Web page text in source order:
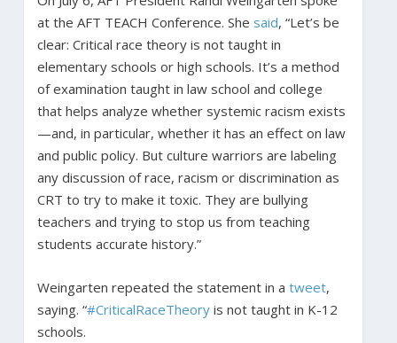
at the AFT TEACH Conference. She said, “Let’s be
clear: Critical race theory is not taught in
elementary schools or high schools. It’s a method
of examination taught in law school and college
that helps analyze whether systemic racism exists
—and, in particular, whether it has an effect on law
and public policy. But culture warriors are labeling
any discussion of race, racism or discrimination as
CRT to try to make it toxic. They are bullying
teachers and trying to stop us from teaching
students accurate history.”
Weingarten repeated the statement in a tweet,
saying. “#CriticalRaceTheoryis not taught in K-12
schools.